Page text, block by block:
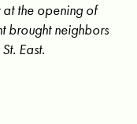
the opening of
brought neighbors
East.